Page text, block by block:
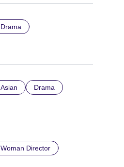
Drama
Asian Drama
Woman Director